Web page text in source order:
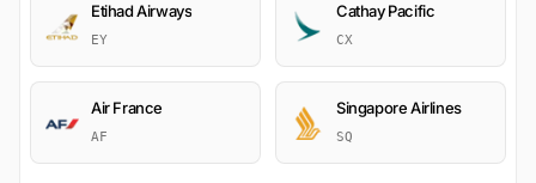
Etihad Airways
EY
Cathay Pacific
CX
Air France
AF
Singapore Airlines
SQ